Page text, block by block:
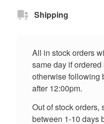
Shipping
All in stock orders
same day if
otherwise following
after 12:00pm.
Out of stock
between 1-10 days